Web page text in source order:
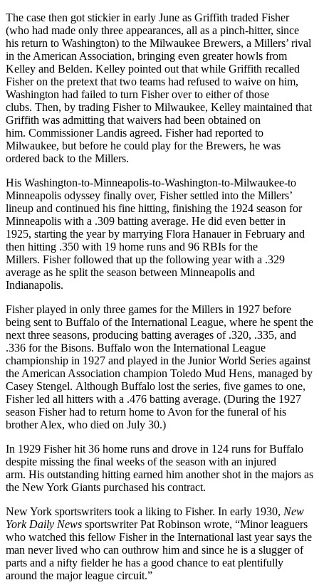
The case then got stickier in early June as Griffith traded Fisher
(who had made only three appearances, all as a pinch-hitter, since
his return to Washington) to the Milwaukee Brewers, a Millers’ rival
in the American Association, bringing even greater howls from
Kelley and Belden. Kelley pointed out that while Griffith recalled
Fisher on the pretext that two teams had refused to waive on him,
Washington had failed to turn Fisher over to either of those
clubs. Then, by trading Fisher to Milwaukee, Kelley maintained that
Griffith was admitting that waivers had been obtained on
him. Commissioner Landis agreed. Fisher had reported to
Milwaukee, but before he could play for the Brewers, he was
ordered back to the Millers.
His Washington-to-Minneapolis-to-Washington-to-Milwaukee-to
Minneapolis odyssey finally over, Fisher settled into the Millers’
lineup and continued his fine hitting, finishing the 1924 season for
Minneapolis with a .309 batting average. He did even better in
1925, starting the year by marrying Flora Hanauer in February and
then hitting .350 with 19 home runs and 96 RBIs for the
Millers. Fisher followed that up the following year with a .329
average as he split the season between Minneapolis and
Indianapolis.
Fisher played in only three games for the Millers in 1927 before
being sent to Buffalo of the International League, where he spent the
next three seasons, producing batting averages of .320, .335, and
.336 for the Bisons. Buffalo won the International League
championship in 1927 and played in the Junior World Series against
the American Association champion Toledo Mud Hens, managed by
Casey Stengel. Although Buffalo lost the series, five games to one,
Fisher led all hitters with a .476 batting average. (During the 1927
season Fisher had to return home to Avon for the funeral of his
brother Alex, who died on July 30.)
In 1929 Fisher hit 36 home runs and drove in 124 runs for Buffalo
despite missing the final weeks of the season with an injured
arm. His outstanding hitting earned him another shot in the majors as
the New York Giants purchased his contract.
New York sportswriters took a liking to Fisher. In early 1930, New
York Daily News sportswriter Pat Robinson wrote, “Minor leaguers
who watched this fellow Fisher in the International last year says the
man never lived who can outhrow him and since he is a slugger of
parts and a nifty fielder he has a good chance to eat plentifully
around the major league circuit.”